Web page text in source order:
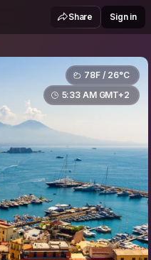
Share Sign in
78F / 26°C
5:33 AM GMT+2